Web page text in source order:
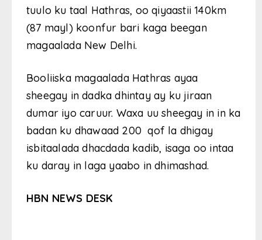
tuulo ku taal Hathras, oo qiyaastii 140km
(87 mayl) koonfur bari kaga beegan
magaalada New Delhi.
Booliiska magaalada Hathras ayaa
sheegay in dadka dhintay ay ku jiraan
dumar iyo caruur. Waxa uu sheegay in in ka
badan ku dhawaad 200 qof la dhigay
isbitaalada dhacdada kadib, isaga oo intaa
ku daray in laga yaabo in dhimashad.
HBN NEWS DESK